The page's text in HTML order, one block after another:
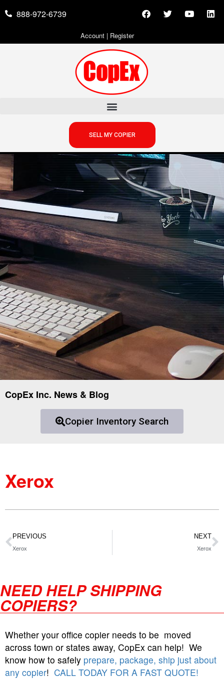
888-972-6739
Account| Register
SELL MY COPIER
CopEx Inc. News & Blog
Copier Inventory Search
Xerox
PREVIOUS
Xerox
NEXT
Xerox
NEED HELP SHIPPING
COPIERS?
Whether your office copier needs to be moved
across town or states away, CopEx can help! We
know how to safely prepare, package, ship just about
any copier! CALL TODAY FOR A FAST QUOTE!